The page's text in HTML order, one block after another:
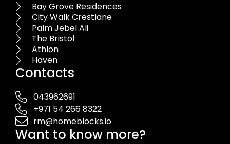
Bay Grove Residences
City Walk Crestlane
Palm Jebel Ali
The Bristol
Athlon
Haven
Contacts
043962691
+971 54 266 8322
rm@homeblocks.io
Want to know more?